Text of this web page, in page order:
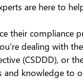
are here to
their compliance
dealing with
(CSDDD), or
and knowledge to